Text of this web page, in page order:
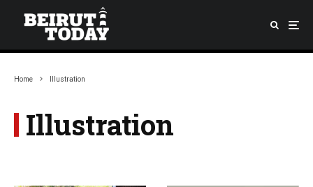
Home Illustration
Illustration